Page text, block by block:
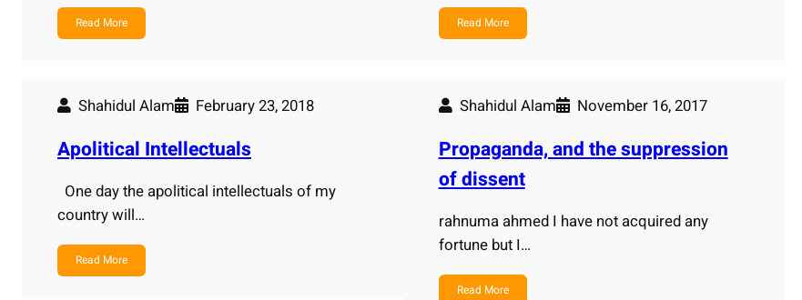
Read More Read More
Shahidul Alam February 23, 2018
Apolitical Intellectuals
One day the apolitical intellectuals of my
country will…
Read More
Shahidul Alam November 16, 2017
Propaganda, and the suppression
of dissent
rahnuma ahmed I have not acquired any
fortune but I…
Read More